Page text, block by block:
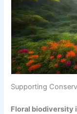
Supporting
Floral biodiversity